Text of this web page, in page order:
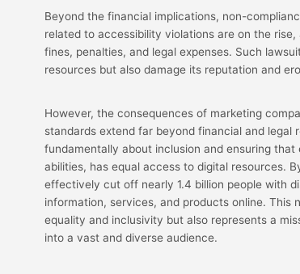
Beyond the financial implications, non-
related to accessibility violations are on the
fines, penalties, and legal expenses. Such
resources but also damage its reputation and
However, the consequences of marketing
standards extend far beyond financial and legal
fundamentally about inclusion and ensuring
abilities, has equal access to digital resources.
effectively cut off nearly 1.4 billion people with
information, services, and products online. This
equality and inclusivity but also represents a
into a vast and diverse audience.